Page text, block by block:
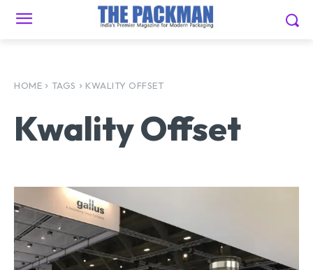
HOME TAGS KWALITY OFFSET
Kwality Offset